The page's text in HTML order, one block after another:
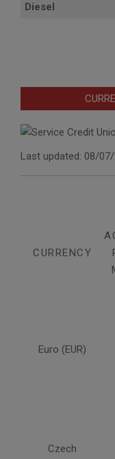
Diesel
Last updated: 08/
CURRENCY
Euro (EUR)
Czech